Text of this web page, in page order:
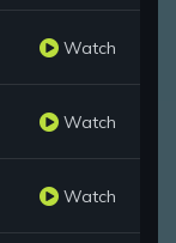
Watch
Watch
Watch